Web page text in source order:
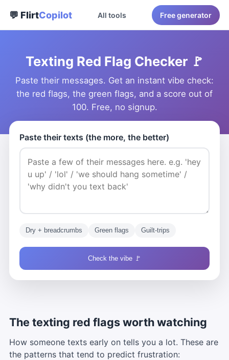
💬 FlirtCopilot All tools Free generator
Texting Red Flag Checker 🚩
Paste their messages. Get an instant vibe check:
the red flags, the green flags, and a score out of
100. Free, no signup.
Paste their texts (the more, the better)
Dry + breadcrumbs Green flags Guilt-trips
Check the vibe 🚩
The texting red flags worth watching
How someone texts early on tells you a lot. These are
the patterns that tend to predict frustration: